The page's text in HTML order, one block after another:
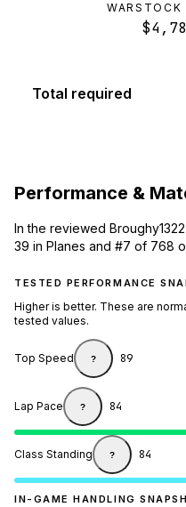
WARSTOCK
Total required
Performance &
In the reviewed
39 in Planes and #7 of 768
TESTED PERFORMANCE
Higher is better. These are
tested values.
Top Speed ? 89
Lap Pace ? 84
Class Standing ? 84
IN-GAME HANDLING